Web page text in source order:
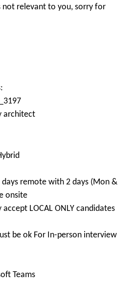
not relevant to you, sorry for
architect
remote with 2 days (Mon &
onsite
LOCAL ONLY candidates
be ok For In-person interview
Teams